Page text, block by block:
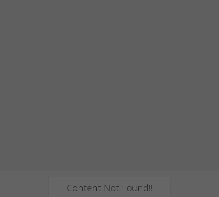
Content Not Found!!